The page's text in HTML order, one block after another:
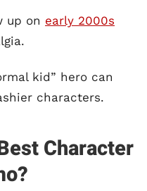
up on early 2000s
kid” hero can
characters.
Character